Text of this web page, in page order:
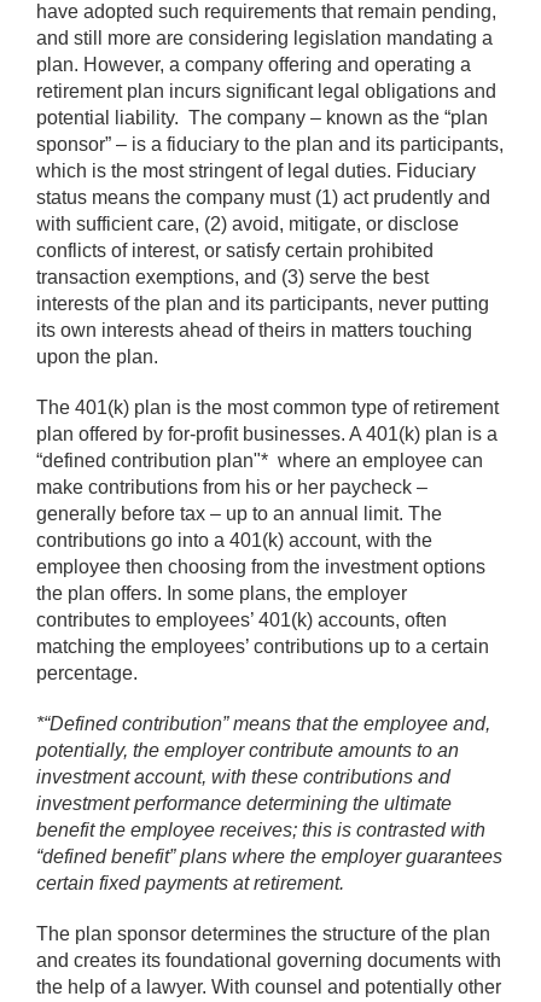
have adopted such requirements that remain pending,
and still more are considering legislation mandating a
plan. However, a company offering and operating a
retirement plan incurs significant legal obligations and
potential liability. The company – known as the “plan
sponsor” – is a fiduciary to the plan and its participants,
which is the most stringent of legal duties. Fiduciary
status means the company must (1) act prudently and
with sufficient care, (2) avoid, mitigate, or disclose
conflicts of interest, or satisfy certain prohibited
transaction exemptions, and (3) serve the best
interests of the plan and its participants, never putting
its own interests ahead of theirs in matters touching
upon the plan.
The 401(k) plan is the most common type of retirement
plan offered by for-profit businesses. A 401(k) plan is a
“defined contribution plan"* where an employee can
make contributions from his or her paycheck –
generally before tax – up to an annual limit. The
contributions go into a 401(k) account, with the
employee then choosing from the investment options
the plan offers. In some plans, the employer
contributes to employees’ 401(k) accounts, often
matching the employees’ contributions up to a certain
percentage.
*“Defined contribution” means that the employee and,
potentially, the employer contribute amounts to an
investment account, with these contributions and
investment performance determining the ultimate
benefit the employee receives; this is contrasted with
“defined benefit” plans where the employer guarantees
certain fixed payments at retirement.
The plan sponsor determines the structure of the plan
and creates its foundational governing documents with
the help of a lawyer. With counsel and potentially other